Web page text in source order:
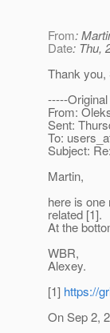
From:
Date: Thu,
Thank you,
-----
From:
Sent:
To:
Subject:
Martin,
here is
related [1].
At the
WBR,
Alexey.
[1] https://
On Sep 2,